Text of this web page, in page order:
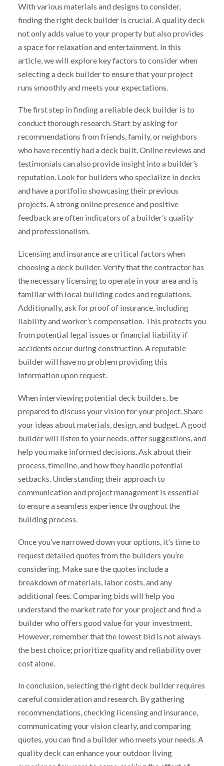
With various materials and designs to consider,
finding the right deck builder is crucial. A quality deck
not only adds value to your property but also provides
a space for relaxation and entertainment. In this
article, we will explore key factors to consider when
selecting a deck builder to ensure that your project
runs smoothly and meets your expectations.
The first step in finding a reliable deck builder is to
conduct thorough research. Start by asking for
recommendations from friends, family, or neighbors
who have recently had a deck built. Online reviews and
testimonials can also provide insight into a builder’s
reputation. Look for builders who specialize in decks
and have a portfolio showcasing their previous
projects. A strong online presence and positive
feedback are often indicators of a builder’s quality
and professionalism.
Licensing and insurance are critical factors when
choosing a deck builder. Verify that the contractor has
the necessary licensing to operate in your area and is
familiar with local building codes and regulations.
Additionally, ask for proof of insurance, including
liability and worker’s compensation. This protects you
from potential legal issues or financial liability if
accidents occur during construction. A reputable
builder will have no problem providing this
information upon request.
When interviewing potential deck builders, be
prepared to discuss your vision for your project. Share
your ideas about materials, design, and budget. A good
builder will listen to your needs, offer suggestions, and
help you make informed decisions. Ask about their
process, timeline, and how they handle potential
setbacks. Understanding their approach to
communication and project management is essential
to ensure a seamless experience throughout the
building process.
Once you’ve narrowed down your options, it’s time to
request detailed quotes from the builders you’re
considering. Make sure the quotes include a
breakdown of materials, labor costs, and any
additional fees. Comparing bids will help you
understand the market rate for your project and find a
builder who offers good value for your investment.
However, remember that the lowest bid is not always
the best choice; prioritize quality and reliability over
cost alone.
In conclusion, selecting the right deck builder requires
careful consideration and research. By gathering
recommendations, checking licensing and insurance,
communicating your vision clearly, and comparing
quotes, you can find a builder who meets your needs. A
quality deck can enhance your outdoor living